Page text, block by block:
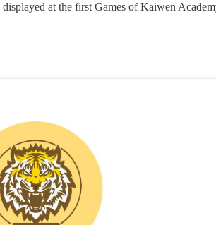
at the first Games of Kaiwen